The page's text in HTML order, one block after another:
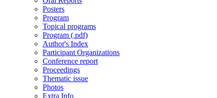
Posters
Program
Topical programs
Program (.pdf)
Author's Index
Participant Organizations
Conference report
Proceedings
Thematic issue
Photos
Extra Info